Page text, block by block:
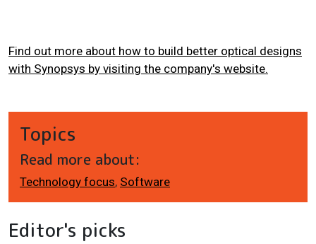
Find out more about how to build better optical designs
with Synopsys by visiting the company's website.
Topics
Read more about:
Technology focus, Software
Editor's picks